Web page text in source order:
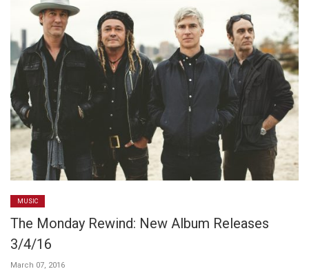
MUSIC
The Monday Rewind: New Album Releases
3/4/16
March 07, 2016